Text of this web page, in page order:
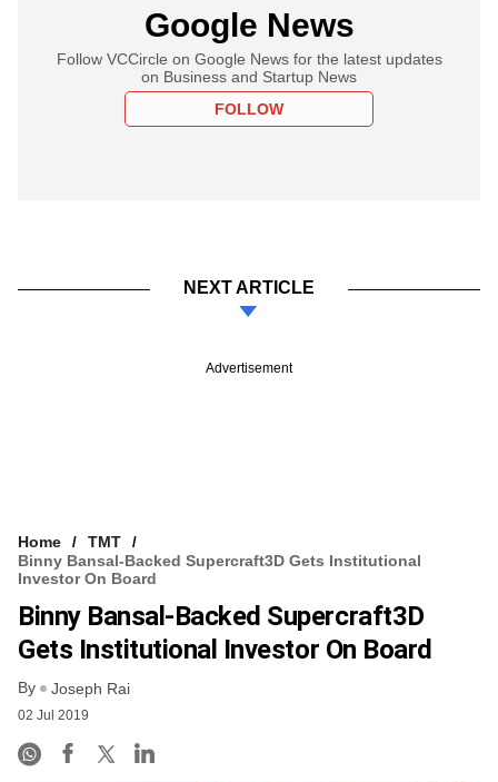
Google News
Follow VCCircle on Google News for the latest updates
on Business and Startup News
FOLLOW
NEXT ARTICLE
Advertisement
Home
TMT
Binny Bansal-Backed Supercraft3D Gets Institutional
Investor On Board
Binny Bansal-Backed Supercraft3D
Gets Institutional Investor On Board
By Joseph Rai
02 Jul 2019